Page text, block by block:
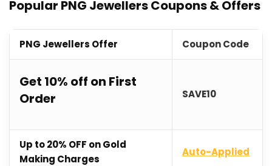
Popular PNG Jewellers Coupons & Offers
PNG Jewellers Offer Coupon Code
Get 10% off on First
Order
SAVE10
Up to 20% OFF on Gold
Making Charges
Auto-Applied